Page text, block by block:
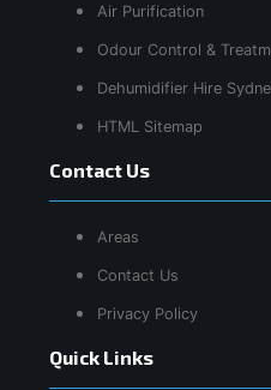
Quick Links
Air Purification
Odour Control &
Dehumidifier Hire
HTML Sitemap
Contact Us
Areas
Contact Us
Privacy Policy